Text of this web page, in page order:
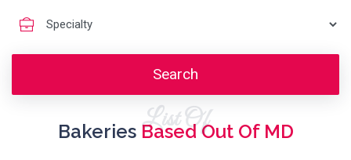
Search
List Of
Bakeries Based Out Of MD